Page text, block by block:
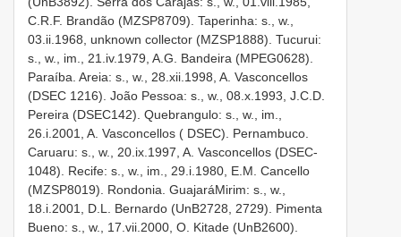
C.R.F. Brandão (MZSP­8709). Taperinha: s., w.,
03.ii.1968, unknown collector (MZSP­1888). Tucurui:
s., w., im., 21.iv.1979, A.G. Bandeira (MPEG­0628).
Paraíba. Areia: s., w., 28.xii.1998, A. Vasconcellos
(DSEC­ 1216). João Pessoa: s., w., 08.x.1993, J.C.D.
Pereira (DSEC­142). Quebrangulo: s., w., im.,
26.i.2001, A. Vasconcellos ( DSEC). Pernambuco.
Caruaru: s., w., 20.ix.1997, A. Vasconcellos (DSEC­
1048). Recife: s., w., im., 29.i.1980, E.M. Cancello
(MZSP­8019). Rondonia. Guajará­Mirim: s., w.,
18.i.2001, D.L. Bernardo (UnB­2728, 2729). Pimenta
Bueno: s., w., 17.vii.2000, O. Kitade (UnB­2600).